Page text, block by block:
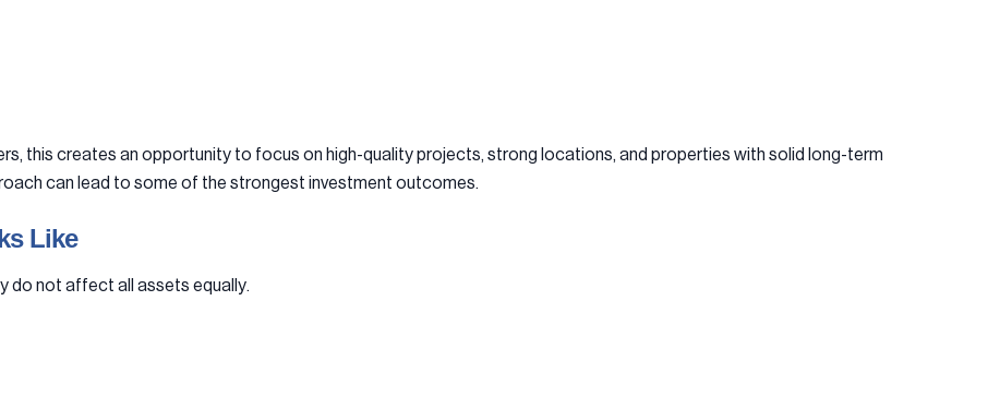
this creates an opportunity to focus on high-quality projects, strong locations, and properties with solid long-term
can lead to some of the strongest investment outcomes.
Like
do not affect all assets equally.